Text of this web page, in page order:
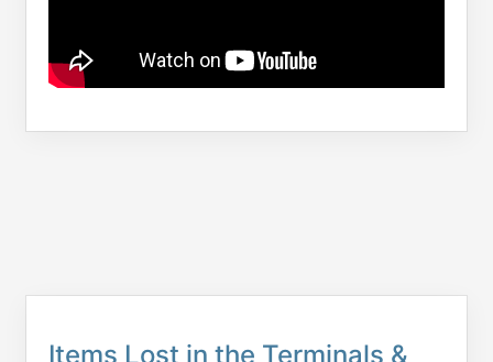
Items Lost in the Terminals &